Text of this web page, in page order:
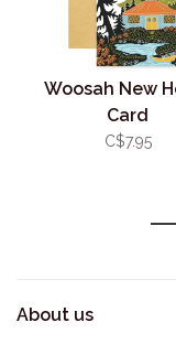
Woosah New
Card
C$7.95
About us